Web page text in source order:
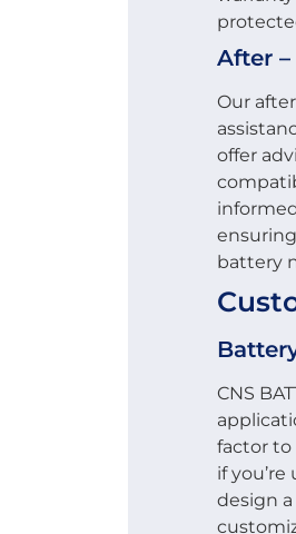
After
Our
offer
battery
CNS
factor to
if
design